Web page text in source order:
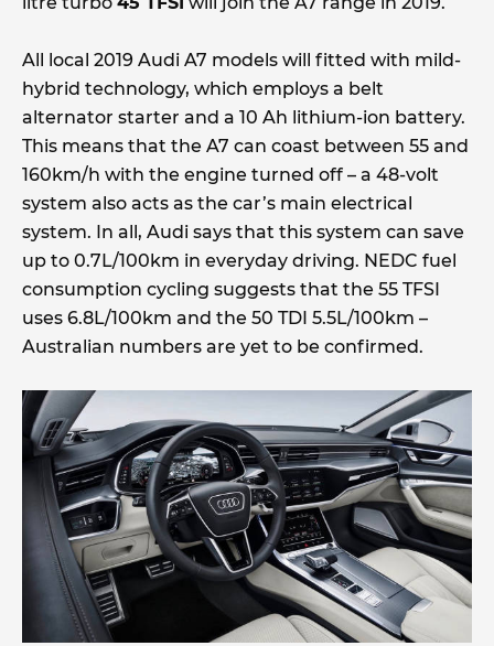
All local 2019 Audi A7 models will fitted with mild-
hybrid technology, which employs a belt
alternator starter and a 10 Ah lithium-ion battery.
This means that the A7 can coast between 55 and
160km/h with the engine turned off – a 48-volt
system also acts as the car’s main electrical
system. In all, Audi says that this system can save
up to 0.7L/100km in everyday driving. NEDC fuel
consumption cycling suggests that the 55 TFSI
uses 6.8L/100km and the 50 TDI 5.5L/100km –
Australian numbers are yet to be confirmed.